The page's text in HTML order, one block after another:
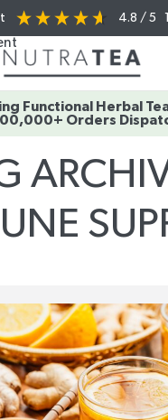
4.8 / 5
Functional Herbal
Orders